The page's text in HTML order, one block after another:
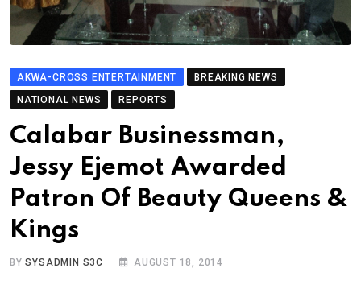
AKWA-CROSS ENTERTAINMENT
BREAKING NEWS
NATIONAL NEWS
REPORTS
Calabar Businessman,
Jessy Ejemot Awarded
Patron Of Beauty Queens &
Kings
BYSYSADMIN S3C AUGUST 18, 2014